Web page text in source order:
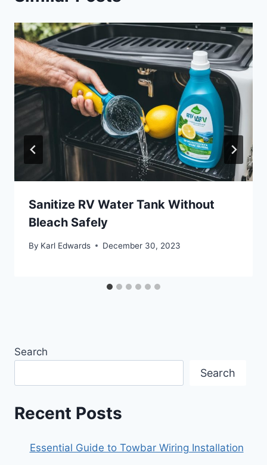
Sanitize RV Water Tank Without
Bleach Safely
By Karl Edwards December 30, 2023
Search
Search
Recent Posts
Essential Guide to Towbar Wiring Installation